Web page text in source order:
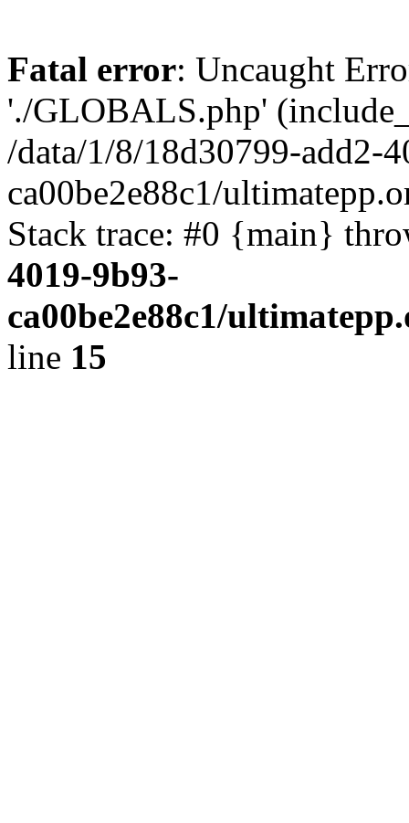
Fatal error: Uncaught
'./GLOBALS.php'
/data/1/8/18d30799-add2-
ca00be2e88c1/
Stack trace: #0 {main}
4019-9b93-
ca00be2e88c1/
line 15